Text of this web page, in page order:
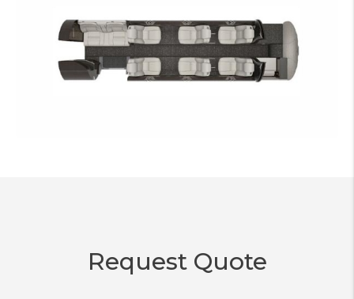
Request Quote